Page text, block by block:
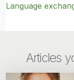
Language
Articles